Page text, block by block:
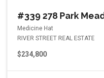
#339 278 Park
Medicine Hat
RIVER STREET REAL ESTATE
$234,800